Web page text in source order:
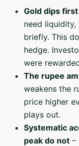
Gold dips
need
briefly. This
hedge.
were
The rupee
weakens the
price higher
plays out.
Systematic
peak do not –